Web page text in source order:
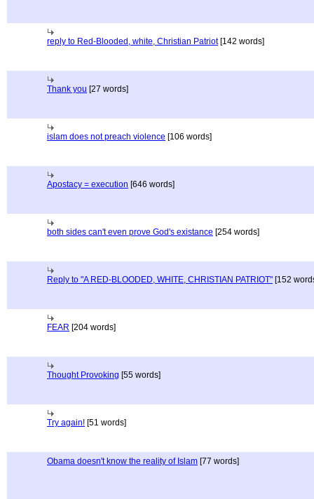
reply to Red-Blooded, white, Christian Patriot[142 words]
Thank you [27 words]
islam does not preach violence [106 words]
Apostacy = execution [646 words]
both sides can't even prove God's existance [254 words]
Reply to "A RED-BLOODED, WHITE, CHRISTIAN PATRIOT" [152
FEAR [204 words]
Thought Provoking [55 words]
Try again! [51 words]
Obama doesn't know the reality of Islam [77 words]